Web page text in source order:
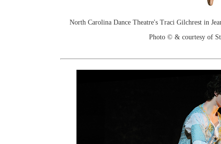
North Carolina Dance Theatre's Traci Gilchrest in
Photo © & courtesy of